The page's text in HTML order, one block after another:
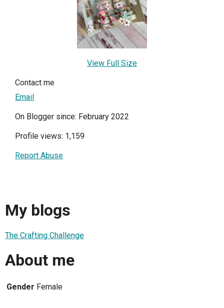
View Full Size
Contact me
Email
On Blogger since: February 2022
Profile views: 1,159
Report Abuse
My blogs
The Crafting Challenge
About me
Gender Female